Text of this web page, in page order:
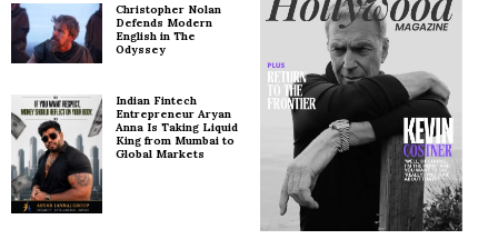
Christopher Nolan
Defends Modern
English in The
Odyssey
Indian Fintech
Entrepreneur Aryan
Anna Is Taking Liquid
King from Mumbai to
Global Markets